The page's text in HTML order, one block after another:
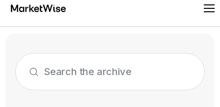
Skip
content